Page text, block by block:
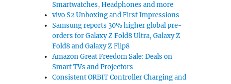
Smartwatches, Headphones and more
vivo S2 Unboxing and First Impressions
Samsung reports 30% higher global pre-
orders for Galaxy Z Fold8 Ultra, Galaxy Z
Fold8 and Galaxy Z Flip8
Amazon Great Freedom Sale: Deals on
Smart TVs and Projectors
Consistent ORBIT Controller Charging and